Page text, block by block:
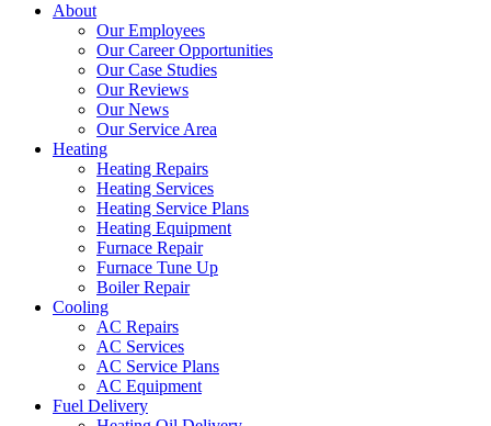
About
Our Employees
Our Career Opportunities
Our Case Studies
Our Reviews
Our News
Our Service Area
Heating
Heating Repairs
Heating Services
Heating Service Plans
Heating Equipment
Furnace Repair
Furnace Tune Up
Boiler Repair
Cooling
AC Repairs
AC Services
AC Service Plans
AC Equipment
Fuel Delivery